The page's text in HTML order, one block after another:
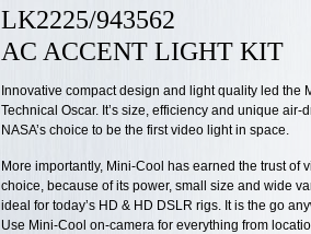
LK2225/943562
AC ACCENT LIGHT KIT
Innovative compact design and light quality led the
Technical Oscar. It’s size, efficiency and unique air-
NASA’s choice to be the first video light in space.
More importantly, Mini-Cool has earned the trust of
choice, because of its power, small size and wide
ideal for today’s HD & HD DSLR rigs. It is the go
Use Mini-Cool on-camera for everything from